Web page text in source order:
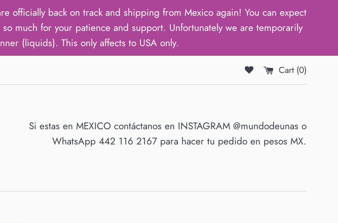
officially back on track and shipping from Mexico again! You can expect
much for your patience and support. Unfortunately we are temporarily
(liquids). This only affects to USA only.
Cart (0)
Si estas en MEXICO contáctanos en INSTAGRAM @mundodeunas o
WhatsApp 442 116 2167 para hacer tu pedido en pesos MX.